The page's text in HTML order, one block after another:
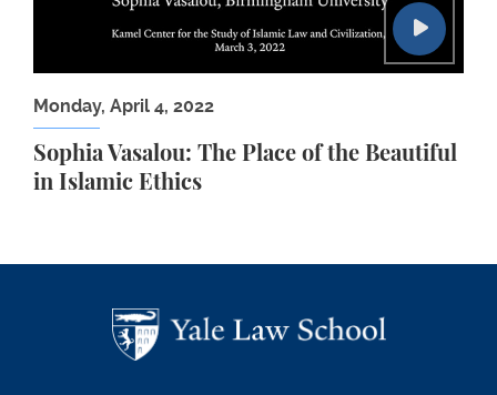
Monday, April 4, 2022
Sophia Vasalou: The Place of the Beautiful
in Islamic Ethics